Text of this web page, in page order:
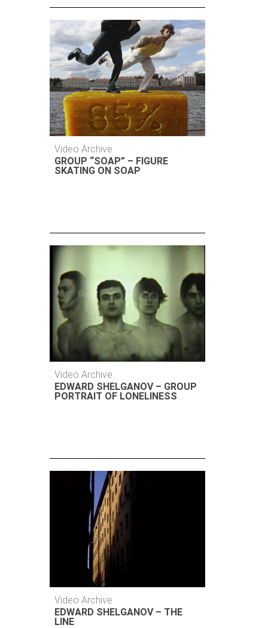
Video Archive
GROUP “SOAP” – FIGURE
SKATING ON SOAP
Video Archive
EDWARD SHELGANOV – GROUP
PORTRAIT OF LONELINESS
Video Archive
EDWARD SHELGANOV – THE
LINE